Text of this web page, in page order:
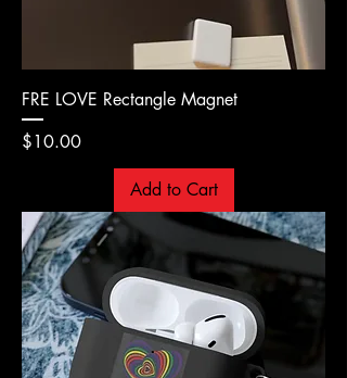
FRE LOVE Rectangle Magnet
Price
$10.00
Add to Cart